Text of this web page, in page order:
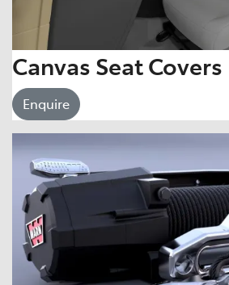
Canvas Seat Covers
Enquire